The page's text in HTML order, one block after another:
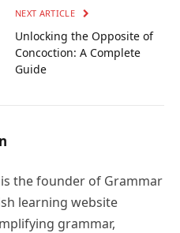
NEXT ARTICLE
Unlocking the Opposite of
Concoction: A Complete
Guide
the founder of Grammar
learning website
grammar,